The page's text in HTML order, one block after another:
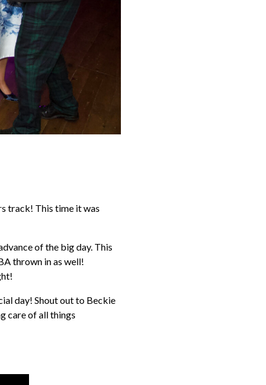
track! This time it was
of the big day. This
thrown in as well!
day! Shout out to Beckie
care of all things